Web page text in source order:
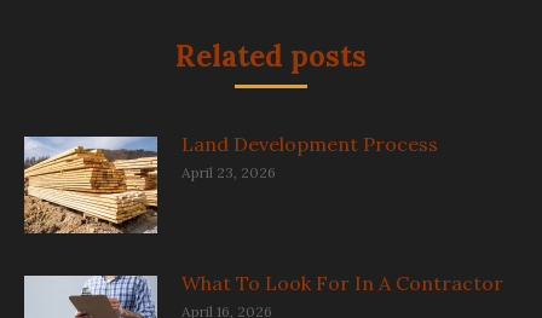
Related posts
Land Development Process
April 23, 2026
What To Look For In A Contractor
April 16, 2026